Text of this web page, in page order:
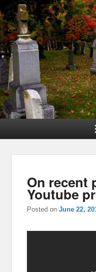
On recent
Youtube
Posted onJune 22,